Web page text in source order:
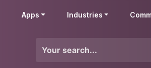
Apps Industries